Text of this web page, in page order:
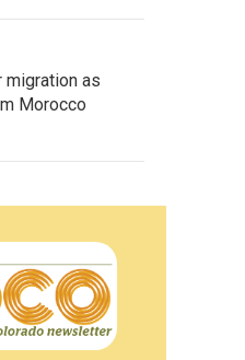
migration as
Morocco